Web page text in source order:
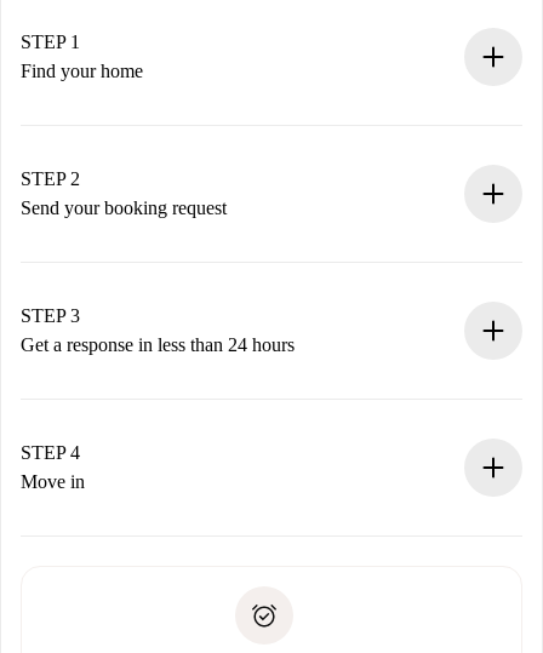
STEP 1
Find your home
You have all the necessary information in advance.
STEP 2
Send your booking request
Remember that we won’t charge you until the landlord
accepts.
STEP 3
Get a response in less than 24 hours
landlord.
If rejected: we won’t charge you and we’ll offer
Payment direct debit
STEP 4
Move in